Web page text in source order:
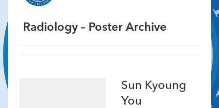
Radiology – Poster Archive
Sun Kyoung
You